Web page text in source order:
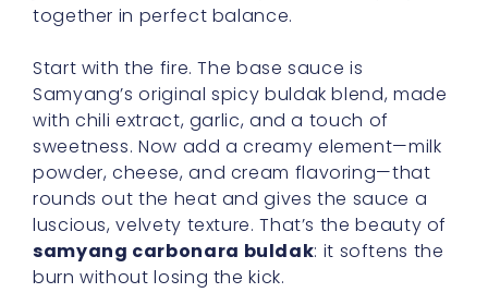
together in perfect balance.
Start with the fire. The base sauce is
Samyang’s original spicy buldak blend, made
with chili extract, garlic, and a touch of
sweetness. Now add a creamy element—milk
powder, cheese, and cream flavoring—that
rounds out the heat and gives the sauce a
luscious, velvety texture. That’s the beauty of
samyang carbonara buldak: it softens the
burn without losing the kick.